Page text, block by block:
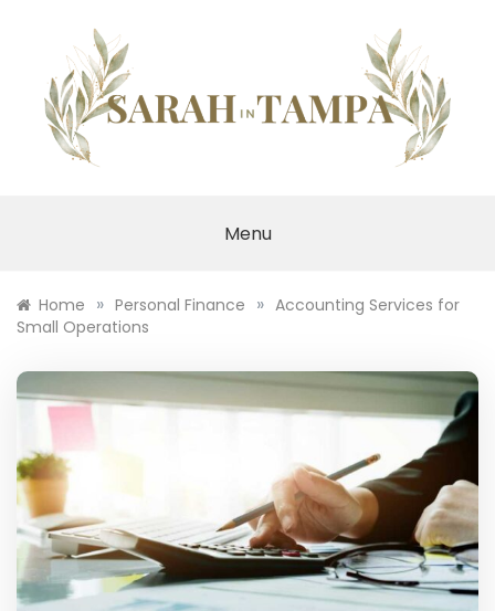
Menu
Home » Personal Finance » Accounting Services for
Small Operations